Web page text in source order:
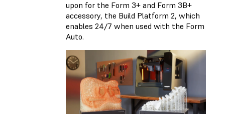
upon for the Form 3+ and Form 3B+
accessory, the Build Platform 2, which
enables 24/7 when used with the Form
Auto.